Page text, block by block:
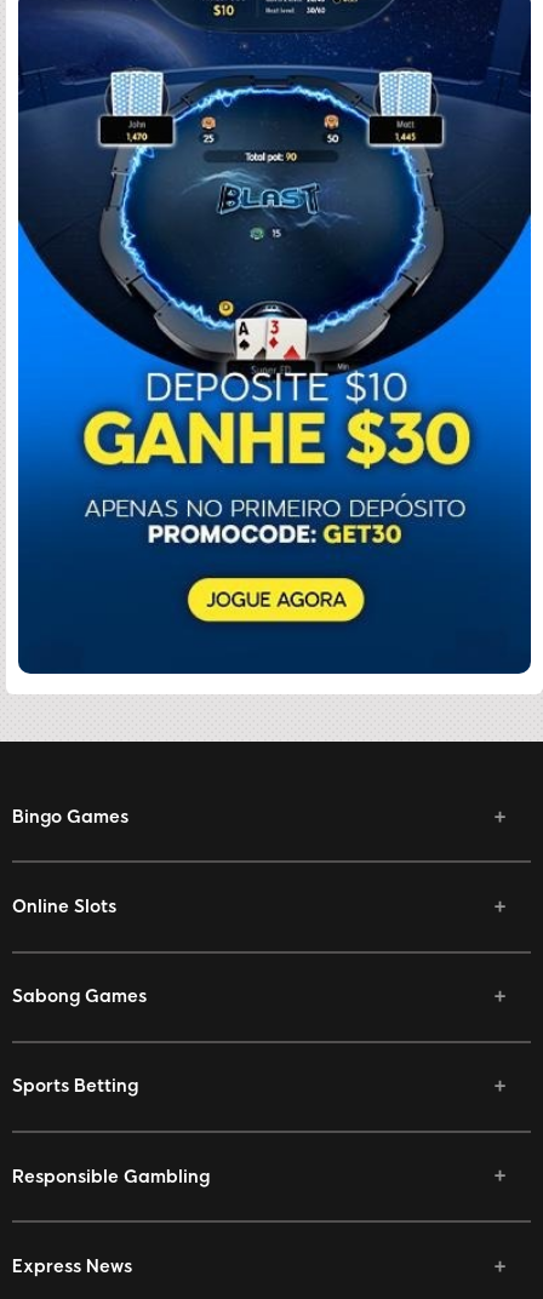
Bingo Games
Online Slots
Sabong Games
Sports Betting
Responsible Gambling
Express News